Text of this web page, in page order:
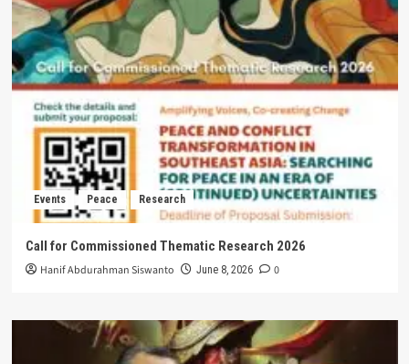
Events Peace Research
Call for Commissioned Thematic Research 2026
Hanif Abdurahman Siswanto June 8, 2026 0